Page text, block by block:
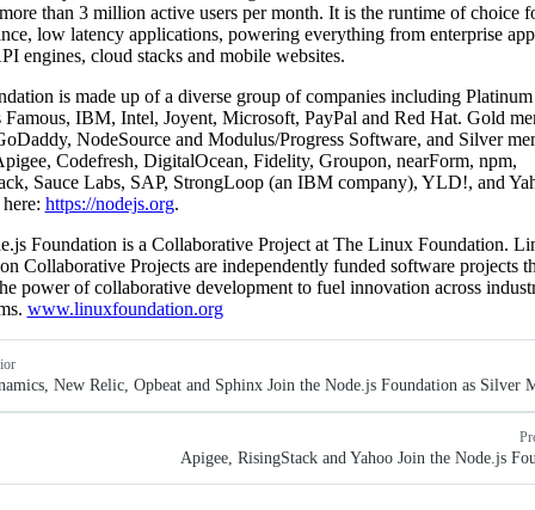
more than 3 million active users per month. It is the runtime of choice
low latency applications, powering everything from enterprise
engines, cloud stacks and mobile websites.
is made up of a diverse group of companies including Platinum
Famous, IBM, Intel, Joyent, Microsoft, PayPal and Red Hat. Gold
NodeSource and Modulus/Progress Software, and Silver
Codefresh, DigitalOcean, Fidelity, Groupon, nearForm, npm,
Sauce Labs, SAP, StrongLoop (an IBM company), YLD!, and
https://nodejs.org.
Foundation is a Collaborative Project at The Linux Foundation.
Collaborative Projects are independently funded software projects
power of collaborative development to fuel innovation across
www.linuxfoundation.org
New Relic, Opbeat and Sphinx Join the Node.js Foundation as Silver
Apigee, RisingStack and Yahoo Join the Node.js